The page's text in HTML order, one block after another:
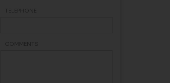
TELEPHONE
COMMENTS